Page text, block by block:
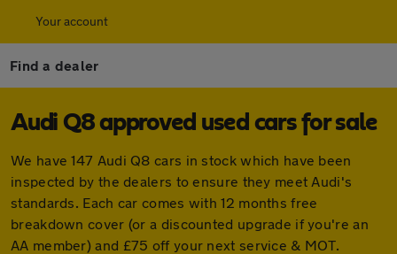
Your account
Find a dealer
Audi Q8 approved used cars for sale
We have 147 Audi Q8 cars in stock which have been
inspected by the dealers to ensure they meet Audi's
standards. Each car comes with 12 months free
breakdown cover (or a discounted upgrade if you're an
AA member) and £75 off your next service & MOT.